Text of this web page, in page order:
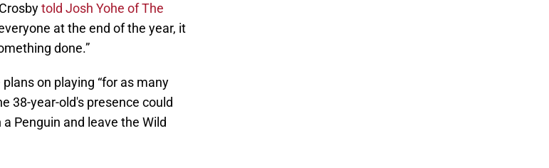
told Josh Yohe of The
at the end of the year, it
done.”
on playing “for as many
38-year-old's presence could
Penguin and leave the Wild